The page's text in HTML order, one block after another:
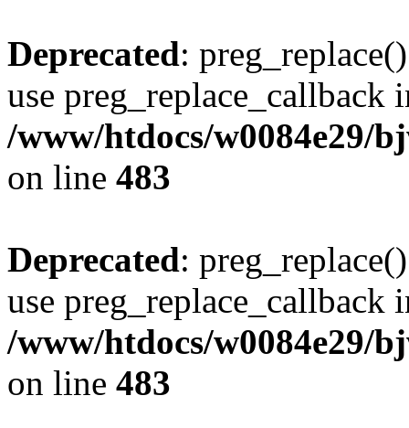
Deprecated:
use preg_replace_callback
/www/htdocs/w0084e29/
on line 483
Deprecated:
use preg_replace_callback
/www/htdocs/w0084e29/
on line 483